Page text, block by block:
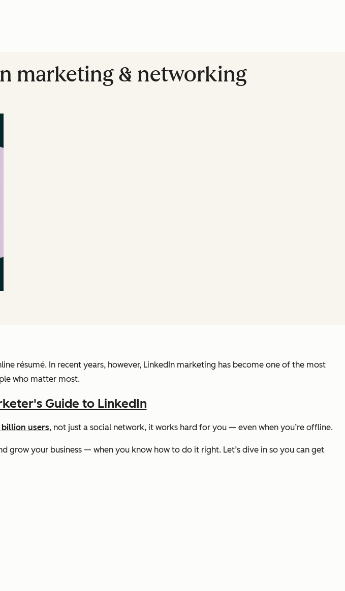
marketing & networking
résumé. In recent years, however, LinkedIn marketing has become one of the most
who matter most.
Guide to LinkedIn
billion users, not just a social network, it works hard for you — even when you’re offline.
your business — when you know how to do it right. Let’s dive in so you can get